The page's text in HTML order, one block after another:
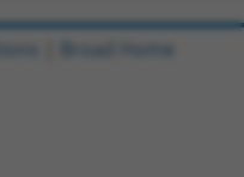
Broad Home